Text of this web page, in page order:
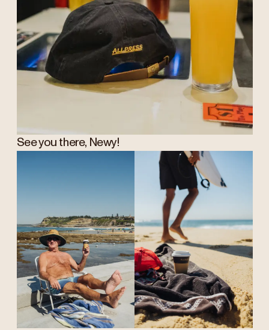
See you there, Newy!